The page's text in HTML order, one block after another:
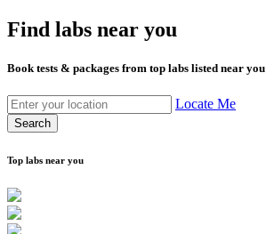
Find labs near you
Book tests & packages from top labs listed near you
Locate Me
Search
Top labs near you